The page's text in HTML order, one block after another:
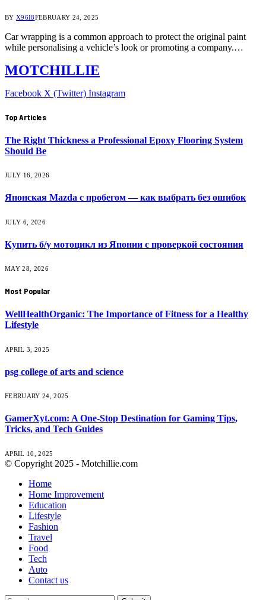
BY X96I8FEBRUARY 24, 2025
Car wrapping is a common approach to protect the original paint
while personalising a vehicle’s look or promoting a company.…
MOTCHILLIE
Facebook X (Twitter) Instagram
Top Articles
The Right Thickness a Professional Epoxy Flooring System
Should Be
JULY 16, 2026
Японская Mazda с пробегом — как выбрать без ошибок
JULY 6, 2026
Купить б/у мотоцикл из Японии с проверкой состояния
MAY 28, 2026
Most Popular
WellHealthOrganic: The Importance of Fitness for a Healthy
Lifestyle
APRIL 3, 2025
psg college of arts and science
FEBRUARY 24, 2025
GamerXyt.com: A One-Stop Destination for Gaming Tips,
Tricks, and Tech Guides
APRIL 10, 2025
© Copyright 2025 - Motchillie.com
Home
Home Improvement
Education
Lifestyle
Fashion
Travel
Food
Tech
Auto
Contact us